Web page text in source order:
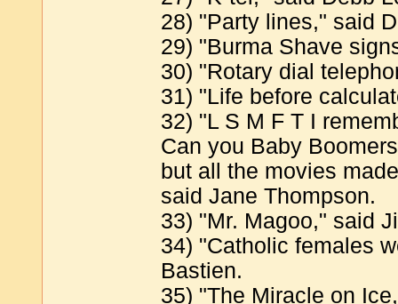
28) "Party lines," said
29) "Burma Shave
30) "Rotary dial
31) "Life before
32) "L S M F T I
Can you Baby
but all the movies
said Jane Thompson.
33) "Mr. Magoo," said
34) "Catholic females
Bastien.
35) "The Miracle on